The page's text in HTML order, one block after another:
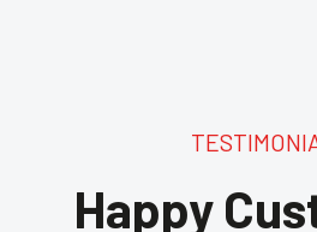
Happy